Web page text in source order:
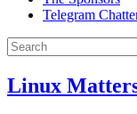
Telegram
Linux